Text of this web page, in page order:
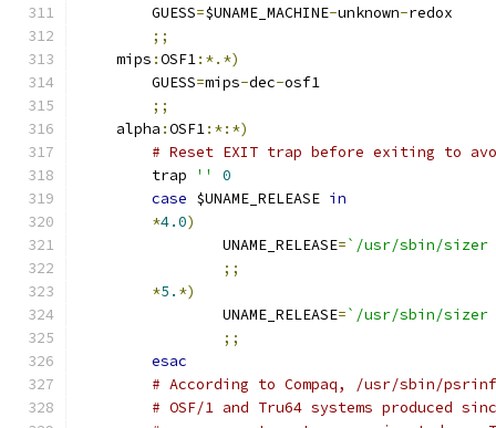
	GUESS
=$UNAME_MACHINE-unknown-redox
;;
    mips
:OSF1:*.*)
	GUESS
=mips-dec-osf1
;;
    alpha
:OSF1:*:*)
# Reset EXIT trap before exiting to
	trap
''
0
case $UNAME_RELEASE in
*4.0)
		UNAME_RELEASE
=`/usr/sbin/
;;
*5. *)
		UNAME_RELEASE
=`/usr/sbin/
;;
esac
# According to Compaq, /usr/sbin/
# OSF/1 and Tru64 systems produced